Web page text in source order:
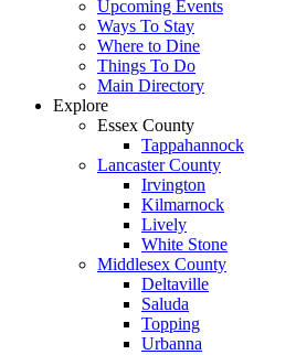
Upcoming Events
Ways To Stay
Where to Dine
Things To Do
Main Directory
Explore
Essex County
Tappahannock
Lancaster County
Irvington
Kilmarnock
Lively
White Stone
Middlesex County
Deltaville
Saluda
Topping
Urbanna